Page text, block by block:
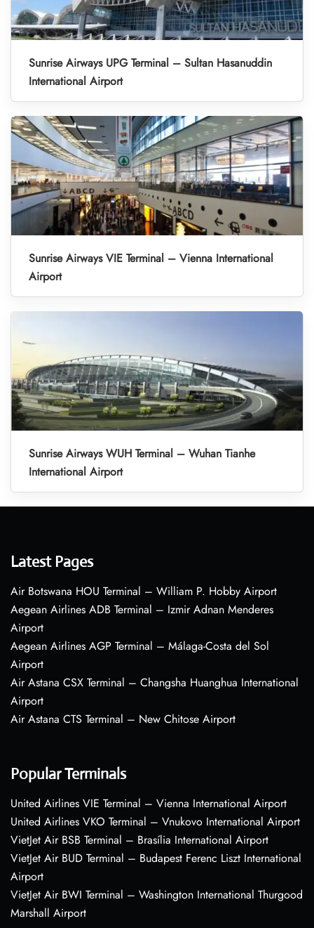
Sunrise Airways UPG Terminal – Sultan Hasanuddin
International Airport
Sunrise Airways VIE Terminal – Vienna International
Airport
Sunrise Airways WUH Terminal – Wuhan Tianhe
International Airport
Latest Pages
Air Botswana HOU Terminal – William P. Hobby Airport
Aegean Airlines ADB Terminal – Izmir Adnan Menderes
Airport
Aegean Airlines AGP Terminal – Málaga-Costa del Sol
Airport
Air Astana CSX Terminal – Changsha Huanghua International
Airport
Air Astana CTS Terminal – New Chitose Airport
Popular Terminals
United Airlines VIE Terminal – Vienna International Airport
United Airlines VKO Terminal – Vnukovo International Airport
VietJet Air BSB Terminal – Brasília International Airport
VietJet Air BUD Terminal – Budapest Ferenc Liszt International
Airport
VietJet Air BWI Terminal – Washington International Thurgood
Marshall Airport